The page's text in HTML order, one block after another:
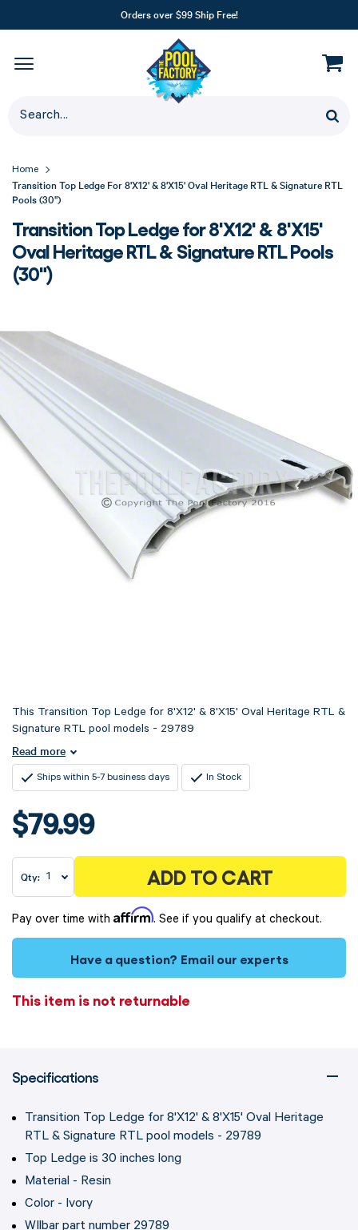
Orders over $99 Ship Free!
Home
Transition Top Ledge For 8'X12' & 8'X15' Oval Heritage RTL & Signature RTL
Pools (30")
Transition Top Ledge for 8'X12' & 8'X15'
Oval Heritage RTL & Signature RTL Pools
(30")
This Transition Top Ledge for 8'X12' & 8'X15' Oval Heritage RTL &
Signature RTL pool models - 29789
Read more
Ships within 5-7 business days In Stock
$79.99
Qty: ADD TO CART
Pay over time with Affirm. See if you qualify at checkout.
Have a question? Email our experts
This item is not returnable
Specifications
Transition Top Ledge for 8'X12' & 8'X15' Oval Heritage
RTL & Signature RTL pool models - 29789
Top Ledge is 30 inches long
Material - Resin
Color - Ivory
WIlbar part number 29789